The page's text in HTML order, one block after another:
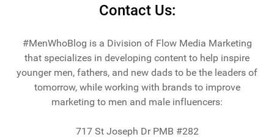
Contact Us:
#MenWhoBlog is a Division of Flow Media Marketing
that specializes in developing content to help inspire
younger men, fathers, and new dads to be the leaders of
tomorrow, while working with brands to improve
marketing to men and male influencers:
717 St Joseph Dr PMB #282